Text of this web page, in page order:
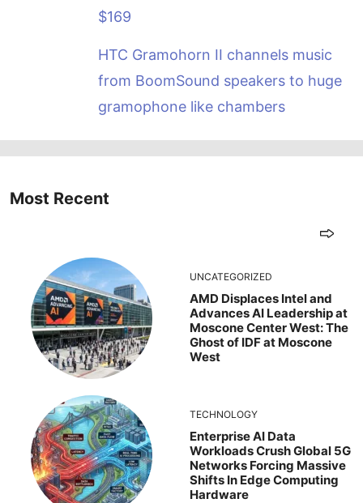
$169
HTC Gramohorn II channels music
from BoomSound speakers to huge
gramophone like chambers
Most Recent
UNCATEGORIZED
AMD Displaces Intel and
Advances AI Leadership at
Moscone Center West: The
Ghost of IDF at Moscone
West
TECHNOLOGY
Enterprise AI Data
Workloads Crush Global 5G
Networks Forcing Massive
Shifts In Edge Computing
Hardware